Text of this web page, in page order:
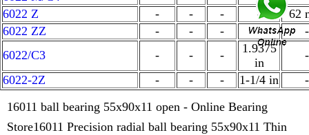
6022 Z
- - - -
62
6022 ZZ
- - - -
-
6022/C3
- - -
1.9375
in
-
6022-2Z
- - - 1-1/4 in
-
16011 ball bearing 55x90x11 open - Online Bearing
Store16011 Precision radial ball bearing 55x90x11 Thin